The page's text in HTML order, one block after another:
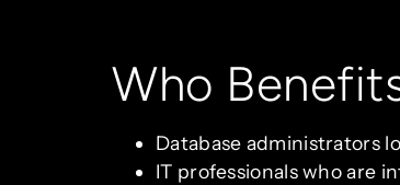
Who
Database administrators
IT professionals who are